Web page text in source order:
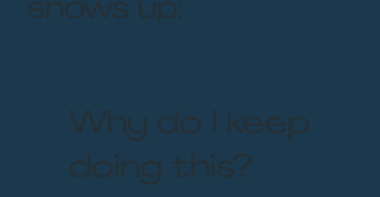
Why do I keep
doing this?